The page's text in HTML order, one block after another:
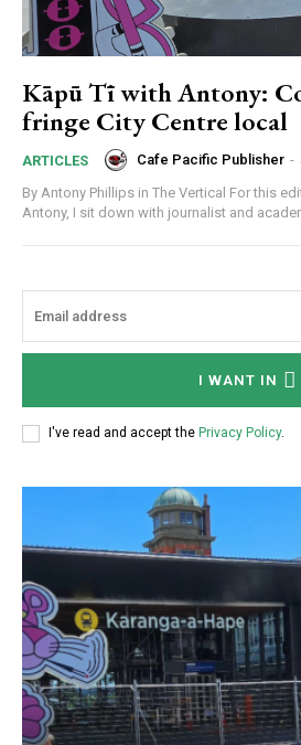
Kāpū Tī with Antony:
fringe City Centre local
ARTICLES Cafe Pacific Publisher -
By Antony Phillips in The Vertical For this edition of Kāpū Tī with
Antony, I sit down with journalist and
I WANT IN
I've read and accept the Privacy Policy.